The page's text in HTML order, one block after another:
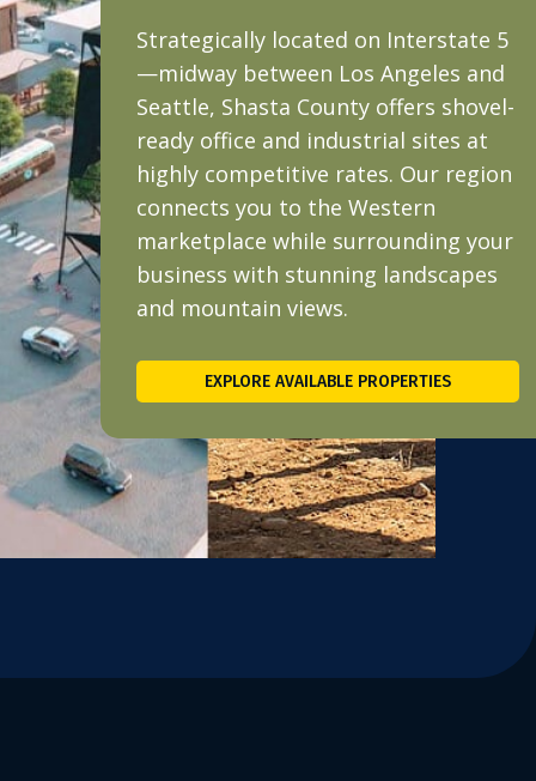
Strategically located on Interstate 5
—midway between Los Angeles and
Seattle, Shasta County offers shovel-
ready office and industrial sites at
highly competitive rates. Our region
connects you to the Western
marketplace while surrounding your
business with stunning landscapes
and mountain views.
EXPLORE AVAILABLE PROPERTIES